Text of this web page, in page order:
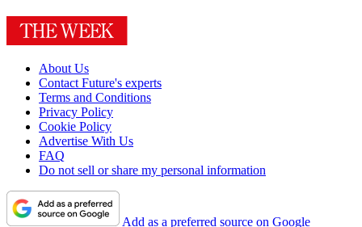
About Us
Contact Future's experts
Terms and Conditions
Privacy Policy
Cookie Policy
Advertise With Us
FAQ
Do not sell or share my personal information
Add as a preferred source on Google